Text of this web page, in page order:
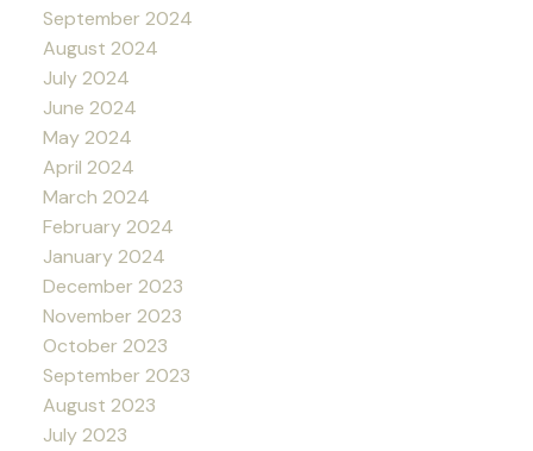
September 2024
August 2024
July 2024
June 2024
May 2024
April 2024
March 2024
February 2024
January 2024
December 2023
November 2023
October 2023
September 2023
August 2023
July 2023